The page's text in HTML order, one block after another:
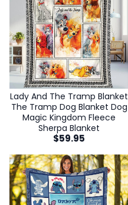
Lady And The Tramp Blanket
The Tramp Dog Blanket Dog
Magic Kingdom Fleece
Sherpa Blanket
$59.95